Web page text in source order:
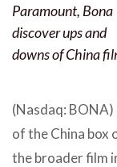
Paramount, Bona
discover ups and
downs of China
(Nasdaq:
of the China box
the broader film